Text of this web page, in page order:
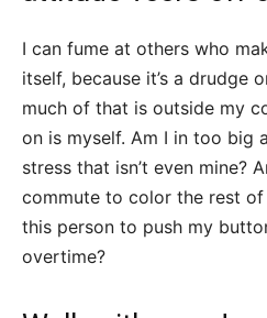
I can fume at others who
itself, because it’s a drudge
much of that is outside my
on is myself. Am I in too big
stress that isn’t even mine?
commute to color the rest
this person to push my
overtime?